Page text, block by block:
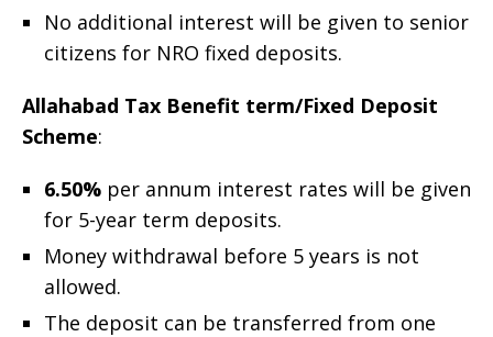
No additional interest will be given to senior
citizens for NRO fixed deposits.
Allahabad Tax Benefit term/Fixed Deposit
Scheme:
6.50% per annum interest rates will be given
for 5-year term deposits.
Money withdrawal before 5 years is not
allowed.
The deposit can be transferred from one